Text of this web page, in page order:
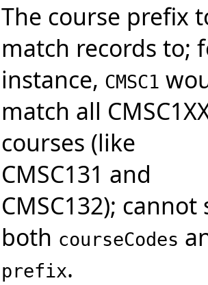
The course prefix
match records to;
instance, CMSC1
match all
courses (like
CMSC131 and
CMSC132); cannot
both courseCodes
prefix.